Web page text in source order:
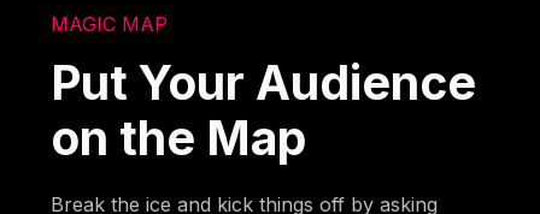
MAGIC MAP
Put Your Audience
on the Map
Break the ice and kick things off by asking